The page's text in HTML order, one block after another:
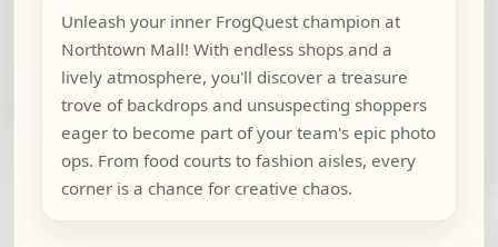
Unleash your inner FrogQuest champion at
Northtown Mall! With endless shops and a
lively atmosphere, you'll discover a treasure
trove of backdrops and unsuspecting shoppers
eager to become part of your team's epic photo
ops. From food courts to fashion aisles, every
corner is a chance for creative chaos.